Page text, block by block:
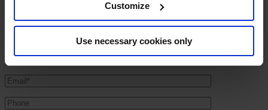
Customize
Use necessary cookies only
Fax +44 (0) 121 244 1831
contact@amperesystem.co.uk